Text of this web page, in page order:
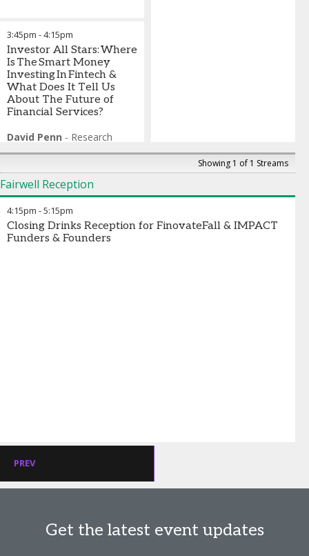
Darius Wise
CEO,Red Rocks Credit Union
President, Director of
Operations,Queensborough
National Bank & Trust
3:45pm -4:15pm
Investor All Stars: Where
Is The Smart Money
Investing In Fintech &
What Does It Tell Us
About The Future of
Financial Services?
David Penn - Research
Analyst,Finovate
Managing Partner,
Rebalance Capital
Jeff Flynn-Director of
Venture Investing
Ventures
Showing 1 of 1 Streams
Fairwell Reception
4:15pm -5:15pm
Closing Drinks Reception for FinovateFall & IMPACT
Funders & Founders
PREV
Get the latest event updates